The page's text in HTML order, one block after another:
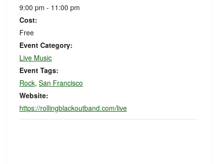
9:00 pm - 11:00 pm
Cost:
Free
Event Category:
Live Music
Event Tags:
Rock, San Francisco
Website:
https://rollingblackoutband.com/live